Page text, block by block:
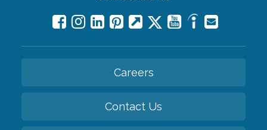
Careers
Contact Us